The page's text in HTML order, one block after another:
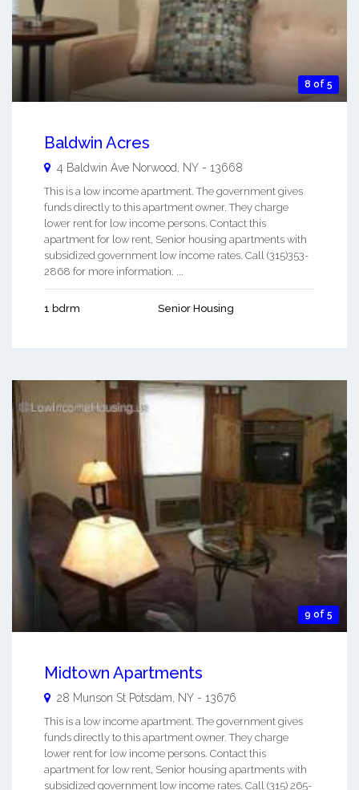
8 of 5
Baldwin Acres
4 Baldwin Ave Norwood NY - 13668
This is a low income apartment. The government gives
funds directly to this apartment owner. They charge
lower rent for low income persons. Contact this
apartment for low rent, Senior housing apartments with
subsidized government low income rates. Call (315)353-
2868 for more information. ...
1 bdrm Senior Housing
9 of 5
Midtown Apartments
28 Munson St Potsdam NY - 13676
This is a low income apartment. The government gives
funds directly to this apartment owner. They charge
lower rent for low income persons. Contact this
apartment for low rent, Senior housing apartments with
subsidized government low income rates. Call (315) 265-